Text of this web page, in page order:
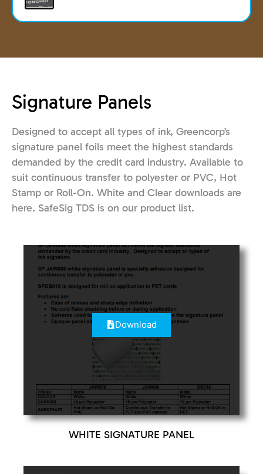
Signature Panels
Designed to accept all types of ink, Greencorp’s
signature panel foils meet the highest standards
demanded by the credit card industry. Available to
suit continuous transfer to polyester or PVC, Hot
Stamp or Roll-On. White and Clear downloads are
here. SafeSig TDS is on our product list.
Download
WHITE SIGNATURE PANEL